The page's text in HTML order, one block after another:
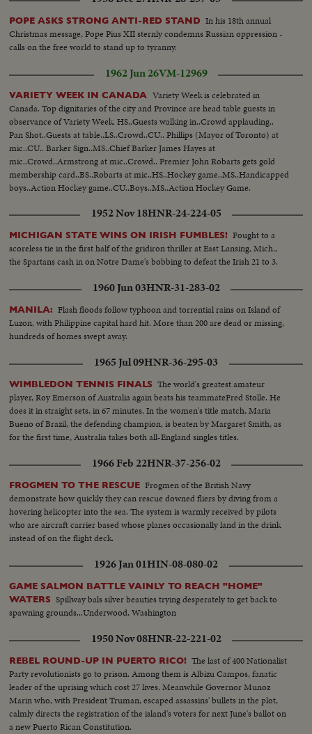
POPE ASKS STRONG ANTI-RED STAND In his 18th annual
Christmas message, Pope Pius XII sternly condemns Russian oppression -
calls on the free world to stand up to tyranny.
1962 Jun 26VM-12969
VARIETY WEEK IN CANADA
Variety Week is celebrated in
Canada. Top dignitaries of the city and Province are head table guests in
observance of Variety Week. HS..Guests walking in..Crowd applauding..
Pan Shot..Guests at table..LS..Crowd..CU.. Phillips (Mayor of Toronto) at
mic..CU.. Barker Sign..MS..Chief Barker James Hayes at
mic..Crowd..Armstrong at mic..Crowd.. Premier John Robarts gets gold
membership card..BS..Robarts at mic..HS..Hockey game..MS..Handicapped
boys..Action Hockey game..CU..Boys..MS..Action Hockey Game.
1952 Nov 18HNR-24-224-05
MICHIGAN STATE WINS ON IRISH FUMBLES! Fought to a
scoreless tie in the first half of the gridiron thriller at East Lansing, Mich.,
the Spartans cash in on Notre Dame's bobbing to defeat the Irish 21 to 3.
1960 Jun 03HNR-31-283-02
MANILA: Flash floods follow typhoon and torrential rains on Island of
Luzon, with Philippine capital hard hit. More than 200 are dead or missing,
hundreds of homes swept away.
1965 Jul 09HNR-36-295-03
WIMBLEDON TENNIS FINALS The world's greatest amateur
player, Roy Emerson of Australia again beats his teammateFred Stolle. He
does it in straight sets, in 67 minutes. In the women's title match, Maria
Bueno of Brazil, the defending champion, is beaten by Margaret Smith, as
for the first time, Australia takes both all-England singles titles.
1966 Feb 22HNR-37-256-02
FROGMEN TO THE RESCUE Frogmen of the British Navy
demonstrate how quickly they can rescue downed fliers by diving from a
hovering helicopter into the sea. The system is warmly received by pilots
who are aircraft carrier based whose planes occasionally land in the drink
instead of on the flight deck.
1926 Jan 01HIN-08-080-02
GAME SALMON BATTLE VAINLY TO REACH "HOME"
WATERS Spillway bals silver beauties trying desperately to get back to
spawning grounds...Underwood, Washington
1950 Nov 08HNR-22-221-02
REBEL ROUND-UP IN PUERTO RICO! The last of 400 Nationalist
Party revolutionists go to prison. Among them is Albizu Campos, fanatic
leader of the uprising which cost 27 lives. Meanwhile Governor Munoz
Marin who, with President Truman, escaped assassins' bullets in the plot,
calmly directs the registration of the island's voters for next June's ballot on
a new Puerto Rican Constitution.